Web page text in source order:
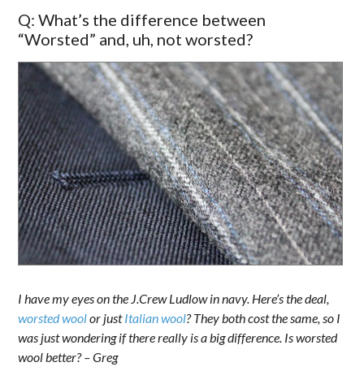
Q: What’s the difference between
“Worsted” and, uh, not worsted?
I have my eyes on the J.Crew Ludlow in navy. Here’s the deal,
worsted woolor justItalian wool? They both cost the same, so I
was just wondering if there really is a big difference. Is worsted
wool better? – Greg